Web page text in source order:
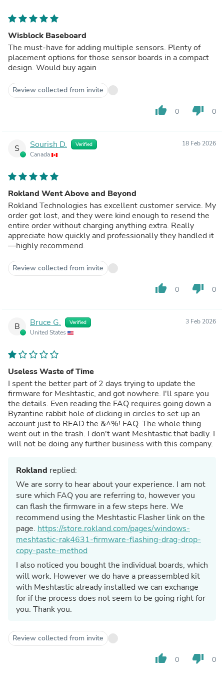
Wisblock Baseboard
The must-have for adding multiple sensors. Plenty of
placement options for those sensor boards in a compact
design. Would buy again
Review collected from invite
thumb_up 0 thumb_down 0
S Sourish D. Verified
Canada
18 Feb 2026
Rokland Went Above and Beyond
Rokland Technologies has excellent customer service. My
order got lost, and they were kind enough to resend the
entire order without charging anything extra. Really
appreciate how quickly and professionally they handled it
—highly recommend.
Review collected from invite
thumb_up 0 thumb_down 0
B Bruce G. Verified
United States
3 Feb 2026
Useless Waste of Time
I spent the better part of 2 days trying to update the
firmware for Meshtastic, and got nowhere. I'll spare you
the details. Even reading the FAQ requires going down a
Byzantine rabbit hole of clicking in circles to set up an
account just to READ the &^%! FAQ. The whole thing
went out in the trash. I don't want Meshtastic that badly. I
will not be doing any further business with this company.
Rokland replied:
We are sorry to hear about your experience. I am not
sure which FAQ you are referring to, however you
can flash the firmware in a few steps here. We
recommend using the Meshtastic Flasher link on the
page. https://store.rokland.com/pages/windows-
meshtastic-rak4631-firmware-flashing-drag-drop-
copy-paste-method
I also noticed you bought the individual boards, which
will work. However we do have a preassembled kit
with Meshtastic already installed we can exchange
for if the process does not seem to be going right for
you. Thank you.
Review collected from invite
thumb_up 0 thumb_down 0